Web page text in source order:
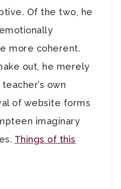
Of the two, he
more coherent.
out, he merely
own
of website forms
imaginary
Things of this